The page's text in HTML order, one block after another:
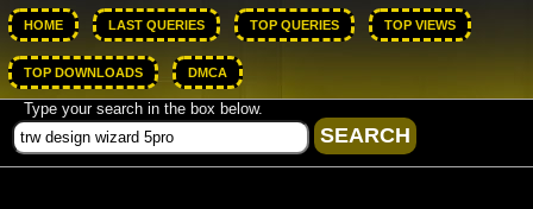
HOME LAST QUERIES TOP QUERIES TOP VIEWS
TOP DOWNLOADS DMCA
Type your search in the box below.